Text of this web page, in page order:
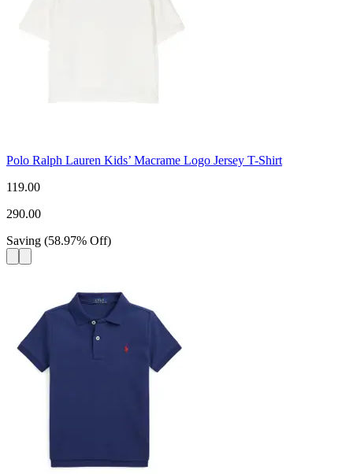
Polo Ralph Lauren Kids’ Macrame Logo Jersey T-Shirt
119.00
290.00
Saving (58.97% Off)